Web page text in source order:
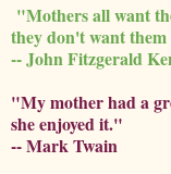
"Mothers all want
they don't want
-- John Fitzgerald
"My mother had a
she enjoyed it."
-- Mark Twain